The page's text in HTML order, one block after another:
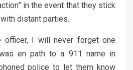
in the event that they stick
distant parties.
I will never forget one
en path to a 911 name in
police to let them know